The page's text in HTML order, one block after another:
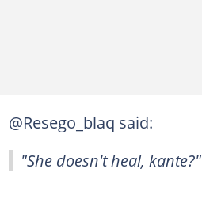
@Resego_blaq said:
"She doesn't heal, kante?"